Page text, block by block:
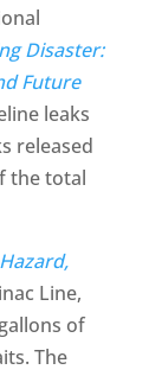
Disaster:
Future
leaks
released
the total
Line,
of
The